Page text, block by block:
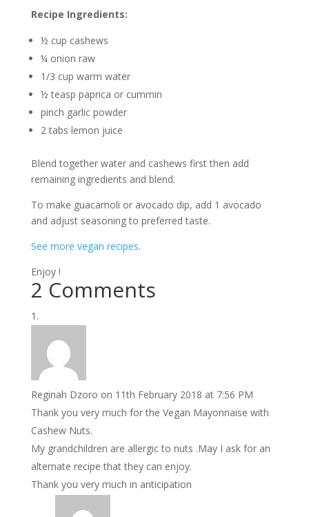
Recipe Ingredients:
½ cup cashews
¼ onion raw
1/3 cup warm water
½ teasp paprica or cummin
pinch garlic powder
2 tabs lemon juice
Blend together water and cashews first then add
remaining ingredients and blend.
To make guacamoli or avocado dip, add 1 avocado
and adjust seasoning to preferred taste.
See more vegan recipes.
Enjoy !
2 Comments
Reginah Dzoro on 11th February 2018 at 7:56 PM
Thank you very much for the Vegan Mayonnaise with
Cashew Nuts.
My grandchildren are allergic to nuts .May I ask for an
alternate recipe that they can enjoy.
Thank you very much in anticipation